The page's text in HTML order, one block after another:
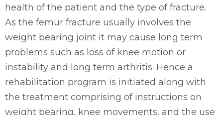
health of the patient and the type of fracture.
As the femur fracture usually involves the
weight bearing joint it may cause long term
problems such as loss of knee motion or
instability and long term arthritis. Hence a
rehabilitation program is initiated along with
the treatment comprising of instructions on
weight bearing, knee movements, and the use